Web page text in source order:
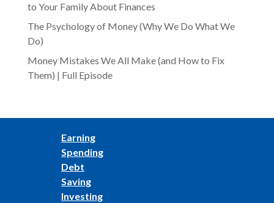
to Your Family About Finances
The Psychology of Money (Why We Do What We
Do)
Money Mistakes We All Make (and How to Fix
Them) | Full Episode
Earning
Spending
Debt
Saving
Investing